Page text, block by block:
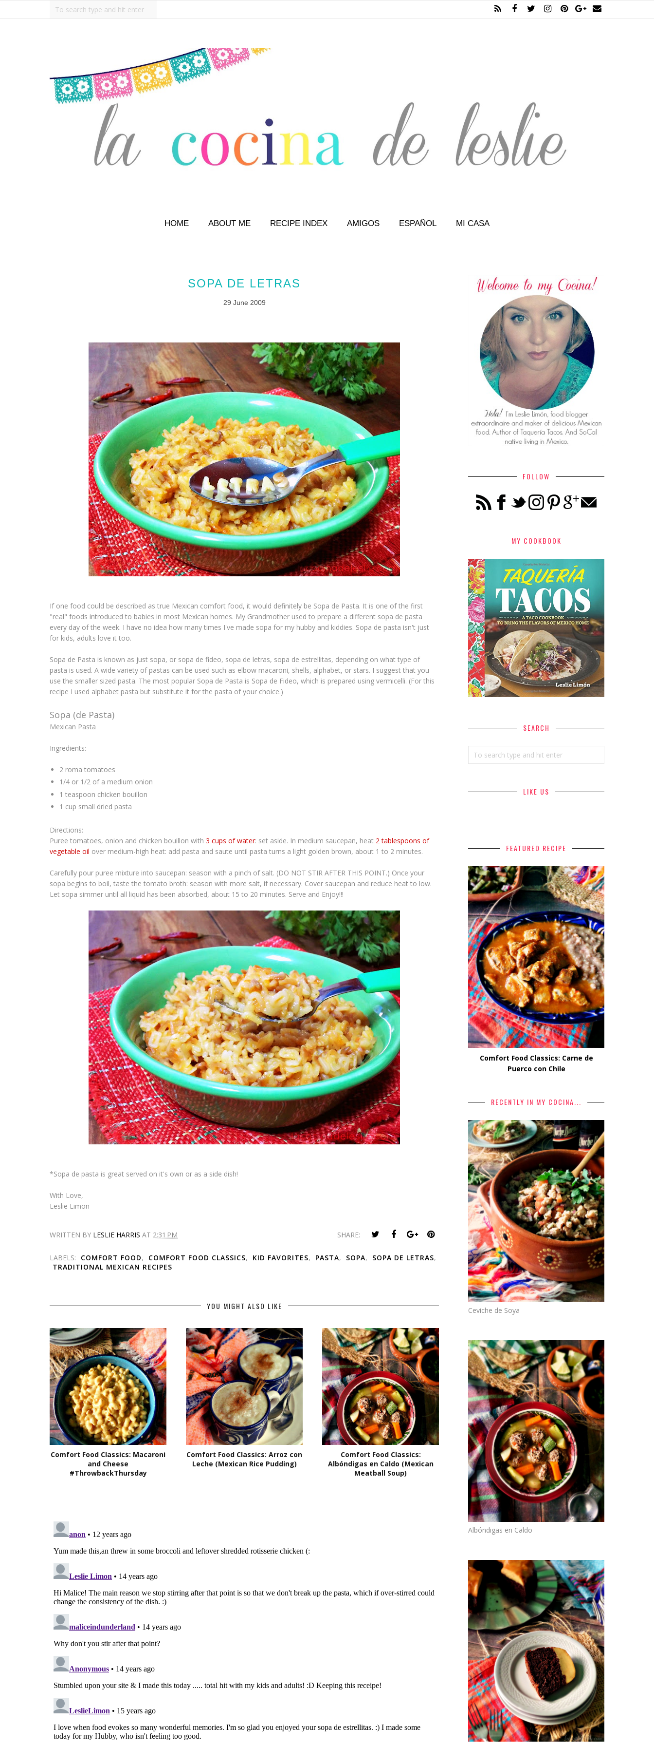
HOME ABOUT ME RECIPE INDEX AMIGOS ESPAÑOL MI CASA
SOPA DE LETRAS
29 June 2009
If one food could be described as true Mexican comfort food, it would definitely be Sopa de Pasta. It is one of the first
"real" foods introduced to babies in most Mexican homes. My Grandmother used to prepare a different sopa de pasta
every day of the week. I have no idea how many times I've made sopa for my hubby and kiddies. Sopa de pasta isn't just
for kids, adults love it too.
Sopa de Pasta is known as just sopa, or sopa de fideo, sopa de letras, sopa de estrellitas, depending on what type of
pasta is used. A wide variety of pastas can be used such as elbow macaroni, shells, alphabet, or stars. I suggest that you
use the smaller sized pasta. The most popular Sopa de Pasta is Sopa de Fideo, which is prepared using vermicelli. (For this
recipe I used alphabet pasta but substitute it for the pasta of your choice.)
Sopa (de Pasta)
Mexican Pasta
Ingredients:
2 roma tomatoes
1/4 or 1/2 of a medium onion
1 teaspoon chicken bouillon
1 cup small dried pasta
Directions:
Puree tomatoes, onion and chicken bouillon with 3 cups of water: set aside. In medium saucepan, heat 2 tablespoons of
vegetable oil over medium-high heat: add pasta and saute until pasta turns a light golden brown, about 1 to 2 minutes.
Carefully pour puree mixture into saucepan: season with a pinch of salt. (DO NOT STIR AFTER THIS POINT.) Once your
sopa begins to boil, taste the tomato broth: season with more salt, if necessary. Cover saucepan and reduce heat to low.
Let sopa simmer until all liquid has been absorbed, about 15 to 20 minutes. Serve and Enjoy!!!
*Sopa de pasta is great served on it's own or as a side dish!
With Love,
Leslie Limon
WRITTEN BY LESLIE HARRIS AT 2:31 PM SHARE:
LABELS: COMFORT FOOD, COMFORT FOOD CLASSICS, KID FAVORITES, PASTA, SOPA, SOPA DE LETRAS,
TRADITIONAL MEXICAN RECIPES
YOU MIGHT ALSO LIKE
Comfort Food Classics: Macaroni
and Cheese
#ThrowbackThursday
Comfort Food Classics: Arroz con
Leche (Mexican Rice Pudding)
Comfort Food Classics:
Albóndigas en Caldo (Mexican
Meatball Soup)
FOLLOW
MY COOKBOOK
SEARCH
LIKE US
FEATURED RECIPE
Comfort Food Classics: Carne de
Puerco con Chile
RECENTLY IN MY COCINA...
Ceviche de Soya
Albóndigas en Caldo